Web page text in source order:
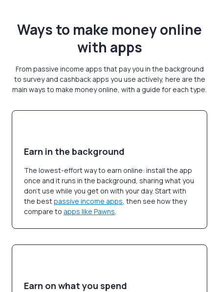
Ways to make money online
with apps
From passive income apps that pay you in the background
to survey and cashback apps you use actively, here are the
main ways to make money online, with a guide for each type.
Earn in the background
The lowest-effort way to earn online: install the app
once and it runs in the background, sharing what you
don't use while you get on with your day. Start with
the bestpassive income apps, then see how they
compare to apps like Pawns.
Earn on what you spend